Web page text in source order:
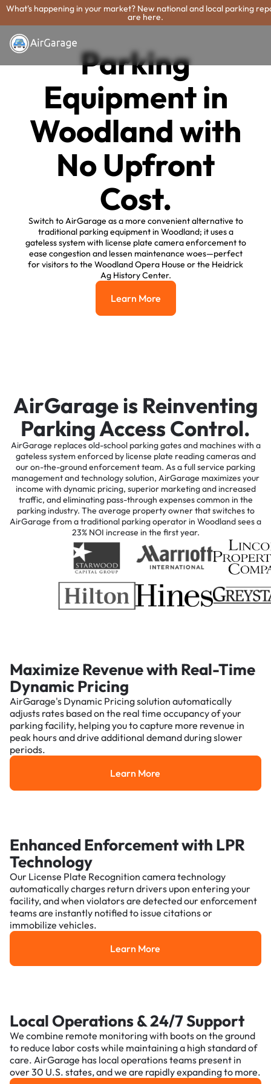
What's happening in your market? New national and local parking
are here.
Parking
Equipment in
Woodland with
No Upfront
Cost.
Switch to AirGarage as a more convenient alternative to
traditional parking equipment in Woodland; it uses a
gateless system with license plate camera enforcement to
ease congestion and lessen maintenance woes—perfect
for visitors to the Woodland Opera House or the Heidrick
Ag History Center.
Learn More
Learn More
AirGarage is Reinventing
Parking Access Control.
AirGarage replaces old-school parking gates and machines with a
gateless system enforced by license plate reading cameras and
our on-the-ground enforcement team. As a full service parking
management and technology solution, AirGarage maximizes your
income with dynamic pricing, superior marketing and increased
traffic, and eliminating pass-through expenses common in the
parking industry. The average property owner that switches to
AirGarage from a traditional parking operator in Woodland sees a
23% NOI increase in the first year.
Maximize Revenue with Real-Time
Dynamic Pricing
AirGarage's Dynamic Pricing solution automatically
adjusts rates based on the real time occupancy of your
parking facility, helping you to capture more revenue in
peak hours and drive additional demand during slower
periods.
Learn More
Learn More
Enhanced Enforcement with LPR
Technology
Our License Plate Recognition camera technology
automatically charges return drivers upon entering your
facility, and when violators are detected our enforcement
teams are instantly notified to issue citations or
immobilize vehicles.
Learn More
Learn More
Local Operations & 24/7 Support
We combine remote monitoring with boots on the ground
to reduce labor costs while maintaining a high standard of
care. AirGarage has local operations teams present in
over 30 U.S. states, and we are rapidly expanding to more.